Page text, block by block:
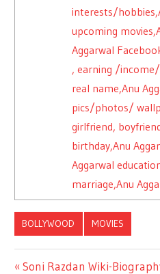
interests/
upcoming
Aggarwal
, earning /
real name,Anu
pics/photos/
girlfriend,
birthday,Anu
Aggarwal
marriage,Anu
BOLLYWOOD MOVIES
Previous
Soni Razdan Wiki-